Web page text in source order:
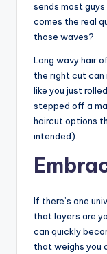
w
M
n'
S
al
sends most
comes the real
those waves?
Long wavy hair
the right cut can
like you just
stepped off a
haircut options
intended).
If there’s one
that layers are
can quickly
that weighs you